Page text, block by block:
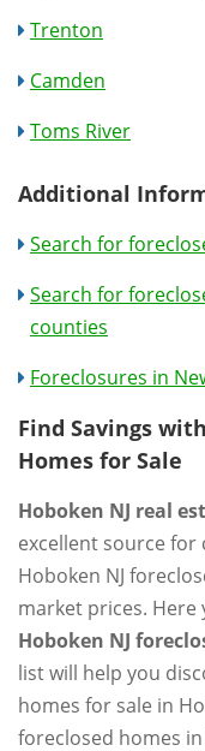
Trenton
Camden
Toms River
Additional
Search for
Search for
counties
Foreclosures in
Find Savings
Homes for Sale
Hoboken NJ real
excellent source for
Hoboken NJ
market prices.
Hoboken NJ
list will help you
homes for sale in
foreclosed homes